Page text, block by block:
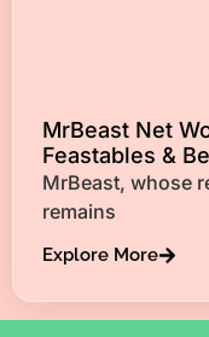
MrBeast Net
Feastables &
MrBeast, whose
remains
Explore More